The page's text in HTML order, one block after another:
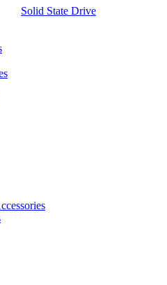
Solid State Drive